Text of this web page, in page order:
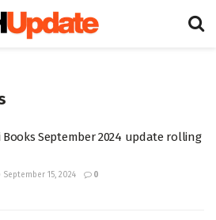
Books September 2024 update rolling
September 15, 2024 0